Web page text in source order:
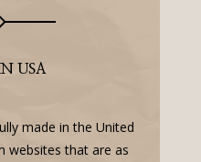
USA
made in the United
websites that are as